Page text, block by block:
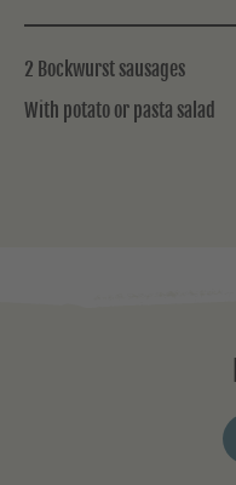
2 Bockwurst sausages
With potato or pasta salad